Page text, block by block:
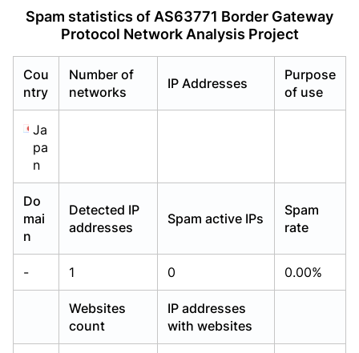
Spam statistics of AS63771 Border Gateway
Protocol Network Analysis Project
Cou
ntry
Number of
networks
IP Addresses
Purpose
of use
Ja
pa
n
Do
mai
n
Detected IP
addresses
Spam active IPs
Spam
rate
- 1 0 0.00%
Websites
count
IP addresses
with websites
Already have an account?Login
Already have an account?Login